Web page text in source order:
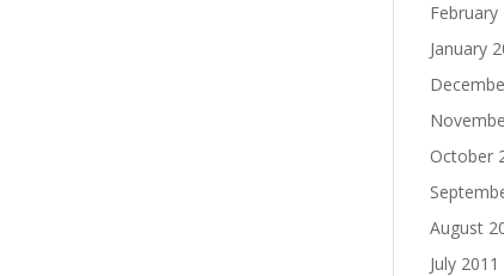
February
January
October
August
July 2011